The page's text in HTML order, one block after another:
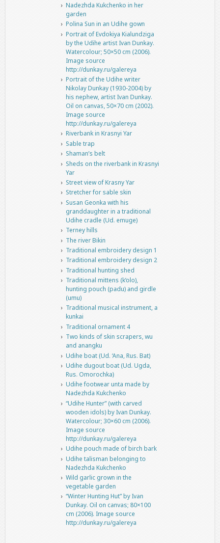
Nadezhda Kukchenko in her
garden
Polina Sun in an Udihe gown
Portrait of Evdokiya Kialundziga
by the Udihe artist Ivan Dunkay.
Watercolour; 50×50 cm (2006).
Image source
http://dunkay.ru/galereya
Portrait of the Udihe writer
Nikolay Dunkay (1930-2004) by
his nephew, artist Ivan Dunkay.
Oil on canvas, 50×70 cm (2002).
Image source
http://dunkay.ru/galereya
Riverbank in Krasnyi Yar
Sable trap
Shaman’s belt
Sheds on the riverbank in Krasnyi
Yar
Street view of Krasny Yar
Stretcher for sable skin
Susan Geonka with his
granddaughter in a traditional
Udihe cradle (Ud. emuge)
Terney hills
The river Bikin
Traditional embroidery design 1
Traditional embroidery design 2
Traditional hunting shed
Traditional mittens (k’olo),
hunting pouch (padu) and girdle
(umu)
Traditional musical instrument, a
kunkai
Traditional ornament 4
Two kinds of skin scrapers, wu
and anangku
Udihe boat (Ud. ‘Ana, Rus. Bat)
Udihe dugout boat (Ud. Ugda,
Rus. Omorochka)
Udihe footwear unta made by
Nadezhda Kukchenko
“Udihe Hunter” (with carved
wooden idols) by Ivan Dunkay.
Watercolour; 30×60 cm (2006).
Image source
http://dunkay.ru/galereya
Udihe pouch made of birch bark
Udihe talisman belonging to
Nadezhda Kukchenko
Wild garlic grown in the
vegetable garden
“Winter Hunting Hut” by Ivan
Dunkay. Oil on canvas; 80×100
cm (2006). Image source
http://dunkay.ru/galereya